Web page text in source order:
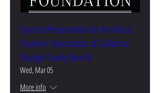
Concert/Presentation for the Music
Teachers' Association of California
Orange County Branch
Wed, Mar 05
More info